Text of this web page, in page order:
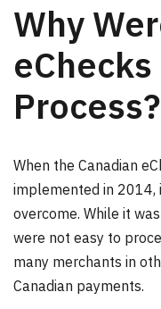
Why
Process?
When the Canadian
implemented in 2014,
overcome. While it
were not easy to
many merchants in
Canadian payments.